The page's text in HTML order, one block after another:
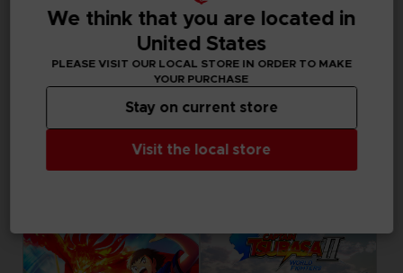
CAPTAIN TSUBASA 2: WORLD FIGHTERS
ULTIMATE EDITION
when you collect 1000
points
Activate this offer
in your cart after
We think that you are located in
United States
PLEASE VISIT OUR LOCAL STORE IN ORDER TO MAKE
YOUR PURCHASE
Visit the local store
Stay on current store